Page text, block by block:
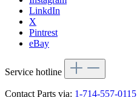
LinkdIn
X
Pintrest
eBay
Service hotline
Contact Parts via: 1-714-557-0115